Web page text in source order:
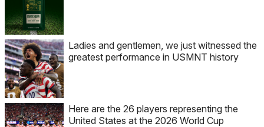
Ladies and gentlemen, we just witnessed the
greatest performance in USMNT history
Here are the 26 players representing the
United States at the 2026 World Cup